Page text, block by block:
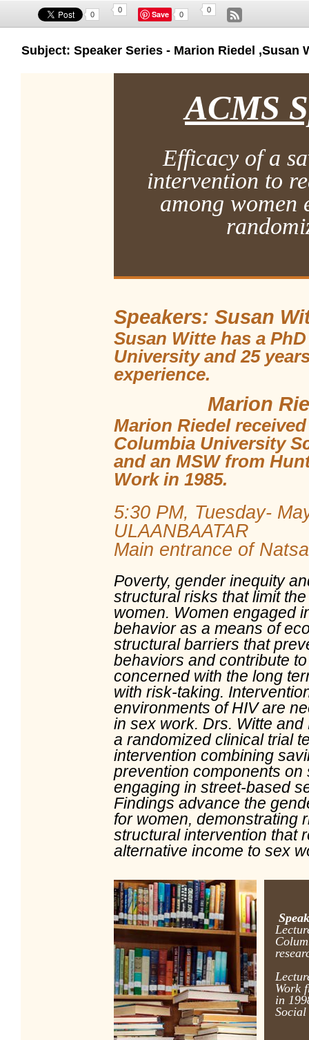
0
0 Save 0
0
Subject: Speaker Series - Marion Riedel
ACMS
Efficacy of a
intervention to
among women
Speakers: Susan
Susan Witte has a
University and 25
experience.
Marion
Marion Riedel
Columbia University
and an MSW from
Work in 1985.
5:30 PM, Tuesday-
ULAANBAATAR
Main entrance of
Poverty, gender inequity
structural risks that limit
women. Women engaged
behavior as a means of
structural barriers that
behaviors and contribute
concerned with the long
with risk-taking.
environments of HIV are
in sex work. Drs. Witte
a randomized clinical trial
intervention combining
prevention components
engaging in street-based
Findings advance the
for women, demonstrating
structural intervention that
alternative income to sex
Work
in